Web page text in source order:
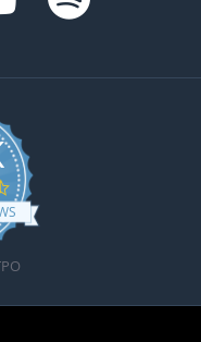
4.6 star rating